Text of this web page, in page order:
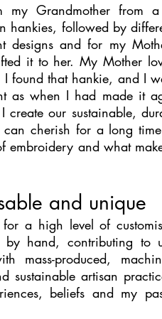
my Grandmother from
hankies, followed by
designs and for my
it to her. My Mother
found that hankie, and I
as when I had made it
create our sustainable,
cherish for a long
embroidery and what
and unique
a high level of
hand, contributing to
mass-produced,
sustainable artisan
beliefs and my